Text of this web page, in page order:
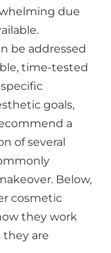
due
be addressed
time-tested
goals,
a
of several
Below,
cosmetic
they work
they are